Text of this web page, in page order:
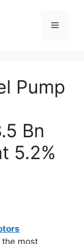
Menu
Pump
Bn
5.2%
the most